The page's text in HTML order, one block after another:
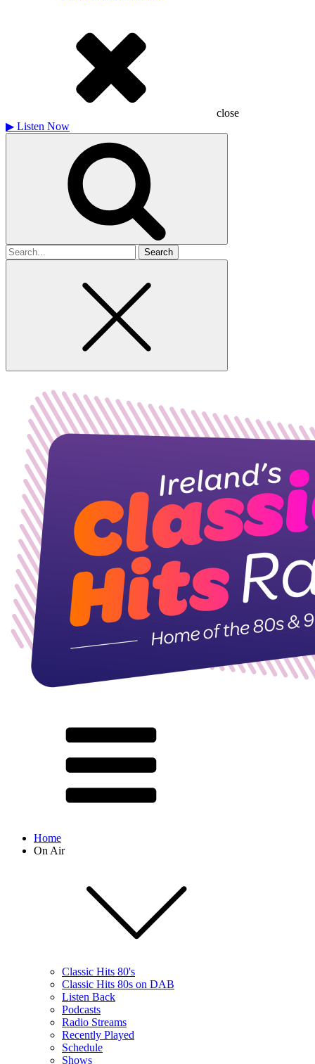
close
▶ Listen Now
Search
for
Home
On Air
Classic Hits 80's
Classic Hits 80s on DAB
Listen Back
Podcasts
Radio Streams
Recently Played
Schedule
Shows